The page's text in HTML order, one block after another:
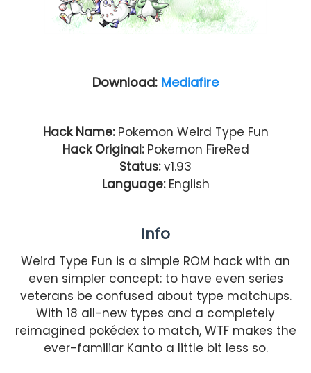
Download: Mediafire
Hack Name:Pokemon Weird Type Fun
Hack Original:Pokemon FireRed
Status:v1.93
Language:English
Info
Weird Type Fun is a simple ROM hack with an
even simpler concept: to have even series
veterans be confused about type matchups.
With 18 all-new types and a completely
reimagined pokédex to match, WTF makes the
ever-familiar Kanto a little bit less so.